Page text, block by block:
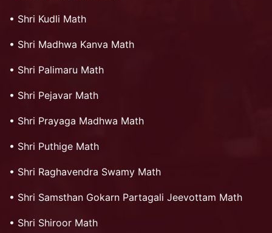
• Shri Kudli Math
• Shri Madhwa Kanva Math
• Shri Palimaru Math
• Shri Pejavar Math
• Shri Prayaga Madhwa Math
• Shri Puthige Math
• Shri Raghavendra Swamy Math
• Shri Samsthan Gokarn Partagali Jeevottam Math
• Shri Shiroor Math